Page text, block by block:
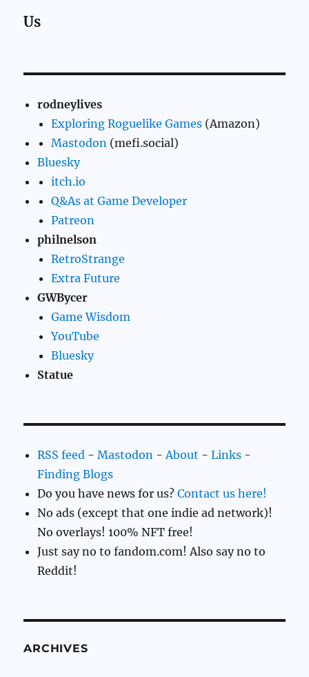
Us
rodneylives
Exploring Roguelike Games (Amazon)
Mastodon (mefi.social)
Bluesky
itch.io
Q&As at Game Developer
Patreon
philnelson
RetroStrange
Extra Future
GWBycer
Game Wisdom
YouTube
Bluesky
Statue
RSS feed -Mastodon -About -Links -
Finding Blogs
Do you have news for us?Contact us here!
No ads (except that one indie ad network)!
No overlays! 100% NFT free!
Just say no to fandom.com! Also say no to
Reddit!
ARCHIVES